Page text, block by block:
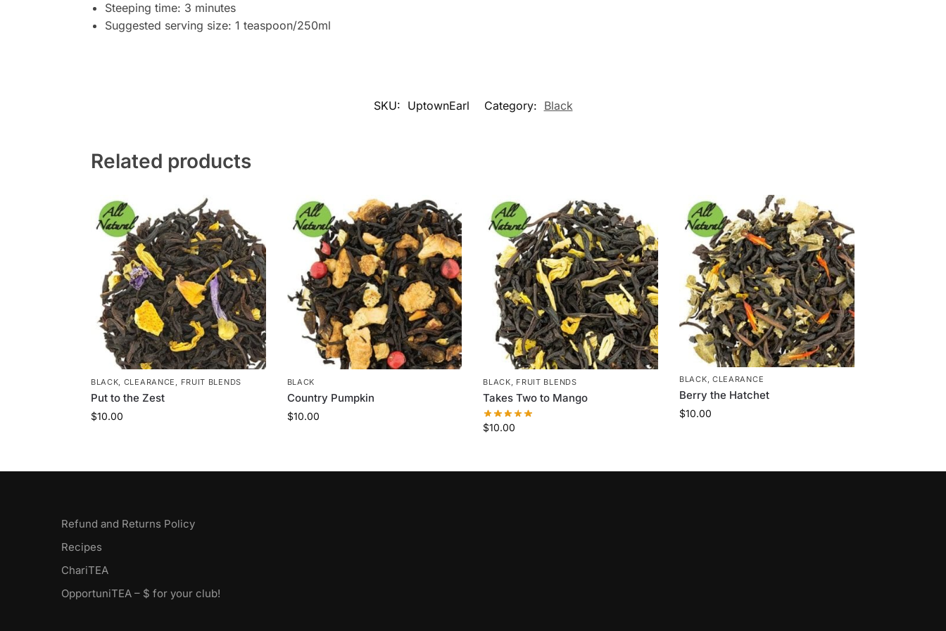
Steeping time: 3 minutes
Suggested serving size: 1 teaspoon/250ml
SKU: UptownEarl Category: Black
Related products
BLACK CLEARANCE FRUIT BLENDS
Put to the Zest
$10.00
BLACK
Country Pumpkin
$10.00
BLACK FRUIT BLENDS
Takes Two to Mango
$10.00
BLACK, CLEARANCE
Berry the Hatchet
$10.00
Refund and Returns Policy
Recipes
ChariTEA
OpportuniTEA – $ for your club!